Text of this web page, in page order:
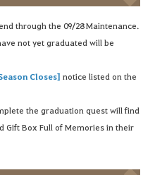
through the 09/28 Maintenance.
not yet graduated will be
Closes] notice listed on the
the graduation quest will find
Gift Box Full of Memories in their